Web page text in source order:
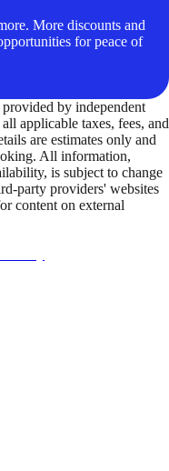
More discounts and
for peace of
by independent
applicable taxes, fees, and
are estimates only and
All information,
is subject to change
party providers' websites
content on external